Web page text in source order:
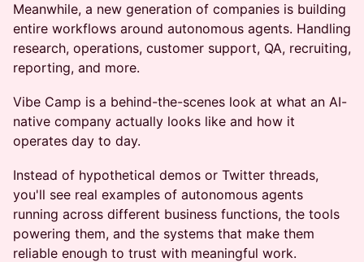
Meanwhile, a new generation of companies is building
entire workflows around autonomous agents. Handling
research, operations, customer support, QA, recruiting,
reporting, and more.
Vibe Camp is a behind-the-scenes look at what an AI-
native company actually looks like and how it
operates day to day.
Instead of hypothetical demos or Twitter threads,
you'll see real examples of autonomous agents
running across different business functions, the tools
powering them, and the systems that make them
reliable enough to trust with meaningful work.